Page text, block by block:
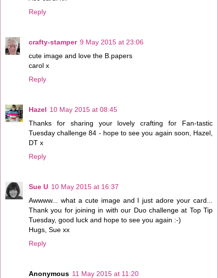
Reply
crafty-stamper 9 May 2015 at 23:06
cute image and love the B.papers
carol x
Reply
Hazel 10 May 2015 at 08:45
Thanks for sharing your lovely crafting for Fan-tastic
Tuesday challenge 84 - hope to see you again soon, Hazel,
DT x
Reply
Sue U 10 May 2015 at 16:37
Awwww... what a cute image and I just adore your card...
Thank you for joining in with our Duo challenge at Top Tip
Tuesday, good luck and hope to see you again :-)
Hugs, Sue xx
Reply
Anonymous 11 May 2015 at 11:20